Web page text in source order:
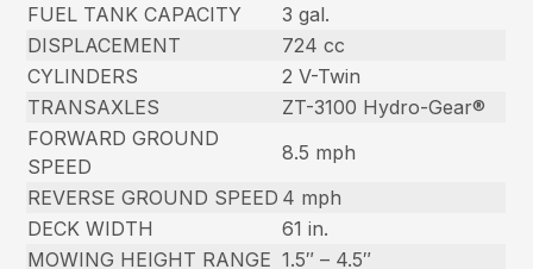
FUEL TANK CAPACITY
3 gal.
DISPLACEMENT
724 cc
CYLINDERS
2 V-Twin
TRANSAXLES
ZT-3100 Hydro-Gear®
FORWARD GROUND
SPEED
8.5 mph
REVERSE GROUND SPEED 4 mph
DECK WIDTH
61 in.
MOWING HEIGHT RANGE 1.5″ – 4.5″